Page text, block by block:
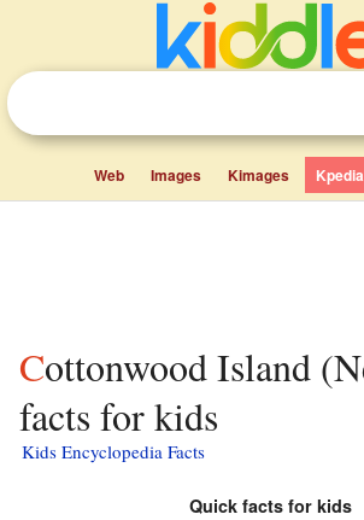
Web Images Kimages Kpedia
Cottonwood Island (Nevada)
facts for kids
Kids Encyclopedia Facts
Quick facts for kids